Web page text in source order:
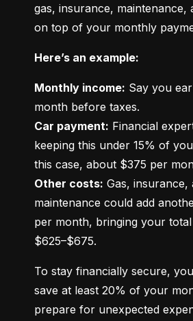
gas, insurance, maintenance,
on top of your monthly
Here’s an example:
Monthly income: Say you
Car payment: Financial
keeping this under 15% of
Other costs: Gas, insurance,
maintenance could add
per month, bringing your
$625–$675.
To stay financially secure,
save at least 20% of your
prepare for unexpected